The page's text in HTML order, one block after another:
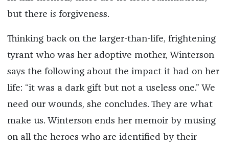
but there isforgiveness.
Thinking back on the larger-than-life, frightening
tyrant who was her adoptive mother, Winterson
says the following about the impact it had on her
life: “it was a dark gift but not a useless one.” We
need our wounds, she concludes. They are what
make us. Winterson ends her memoir by musing
on all the heroes who are identified by their